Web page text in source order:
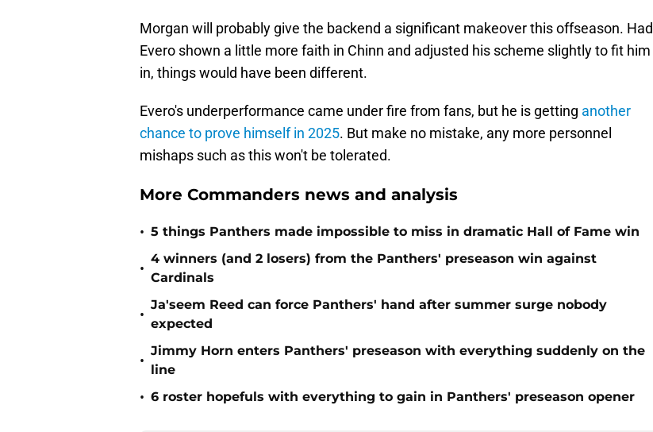
Morgan will probably give the backend a significant makeover this offseason. Had
Evero shown a little more faith in Chinn and adjusted his scheme slightly to fit him
in, things would have been different.
Evero's underperformance came under fire from fans, but he is getting another
chance to prove himself in 2025. But make no mistake, any more personnel
mishaps such as this won't be tolerated.
More Commanders news and analysis
• 5 things Panthers made impossible to miss in dramatic Hall of Fame win
•
4 winners (and 2 losers) from the Panthers' preseason win against
Cardinals
•
Ja'seem Reed can force Panthers' hand after summer surge nobody
expected
•
Jimmy Horn enters Panthers' preseason with everything suddenly on the
line
• 6 roster hopefuls with everything to gain in Panthers' preseason opener